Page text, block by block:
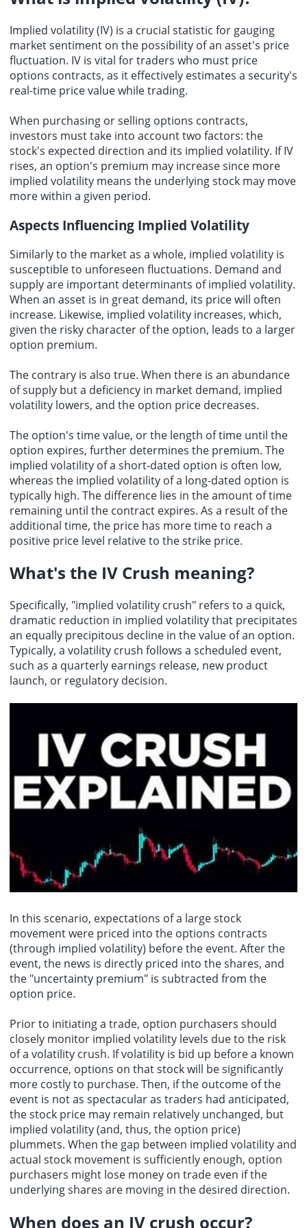
Implied volatility(IV) is a crucial statistic for gauging
market sentiment on the possibility of an asset's price
fluctuation. IV is vital for traders who must price
options contracts, as it effectively estimates a security's
real-time price value while trading.
When purchasing or selling options contracts,
investors must take into account two factors: the
stock's expected direction and its implied volatility. If IV
rises, an option's premium may increase since more
implied volatility means the underlying stock may move
more within a given period.
Aspects Influencing Implied Volatility
Similarly to the market as a whole, implied volatility is
susceptible to unforeseen fluctuations. Demand and
supply are important determinants of implied volatility.
When an asset is in great demand, its price will often
increase. Likewise, implied volatility increases, which,
given the risky character of the option, leads to a larger
option premium.
The contrary is also true. When there is an abundance
of supply but a deficiency in market demand, implied
volatility lowers, and the option price decreases.
The option's time value, or the length of time until the
option expires, further determines the premium. The
implied volatility of a short-dated option is often low,
whereas the implied volatility of a long-dated option is
typically high. The difference lies in the amount of time
remaining until the contract expires. As a result of the
additional time, the price has more time to reach a
positive price level relative to the strike price.
What's the IV Crush meaning?
Specifically, "implied volatility crush" refers to a quick,
dramatic reduction in implied volatility that precipitates
an equally precipitous decline in the value of an option.
Typically, a volatility crush follows a scheduled event,
such as a quarterly earnings release, new product
launch, or regulatory decision.
In this scenario, expectations of a large stock
movement were priced into the options contracts
(through implied volatility) before the event. After the
event, the news is directly priced into the shares, and
the "uncertainty premium" is subtracted from the
option price.
Prior to initiating a trade, option purchasers should
closely monitor implied volatility levels due to the risk
of a volatility crush. If volatility is bid up before a known
occurrence, options on that stock will be significantly
more costly to purchase. Then, if the outcome of the
event is not as spectacular as traders had anticipated,
the stock price may remain relatively unchanged, but
implied volatility (and, thus, the option price)
plummets. When the gap between implied volatility and
actual stock movement is sufficiently enough, option
purchasers might lose money on trade even if the
underlying shares are moving in the desired direction.
When does an IV crush occur?